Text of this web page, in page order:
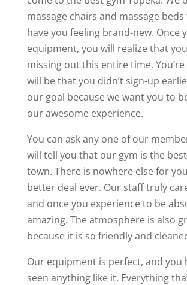
massage chairs and massage
have you feeling brand-new. Once
equipment, you will realize that
missing out this entire time.
will be that you didn’t sign-up
our goal because we want you to
our awesome experience.
You can ask any one of our
will tell you that our gym is the
town. There is nowhere else for
better deal ever. Our staff truly
and once you experience to be
amazing. The atmosphere is also
because it is so friendly and
Our equipment is perfect, and you
seen anything like it. Everything